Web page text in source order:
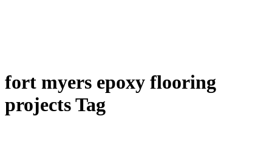
fort myers epoxy flooring
projects Tag